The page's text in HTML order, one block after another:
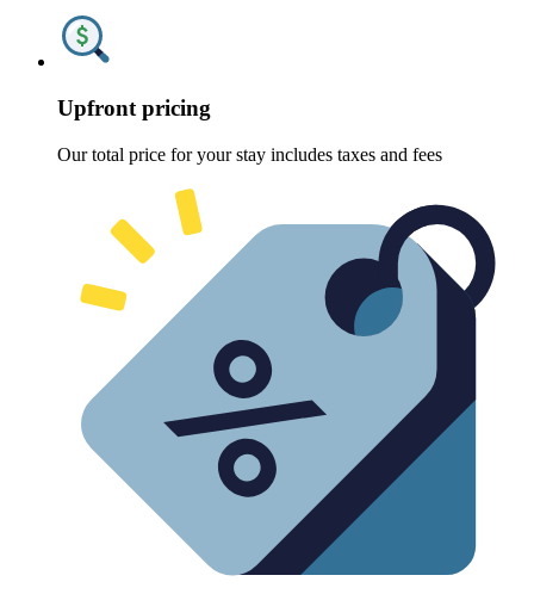
Upfront pricing
Our total price for your stay includes taxes and fees